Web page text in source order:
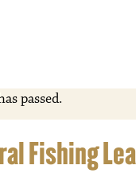
passed.
Fishing